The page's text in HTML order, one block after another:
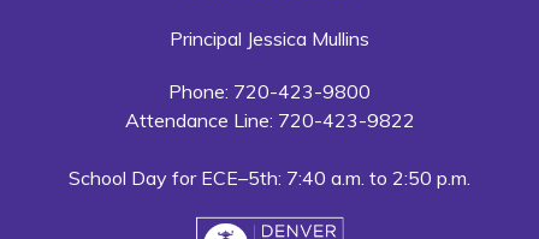
Principal Jessica Mullins
Phone: 720-423-9800
Attendance Line: 720-423-9822
School Day for ECE–5th: 7:40 a.m. to 2:50 p.m.